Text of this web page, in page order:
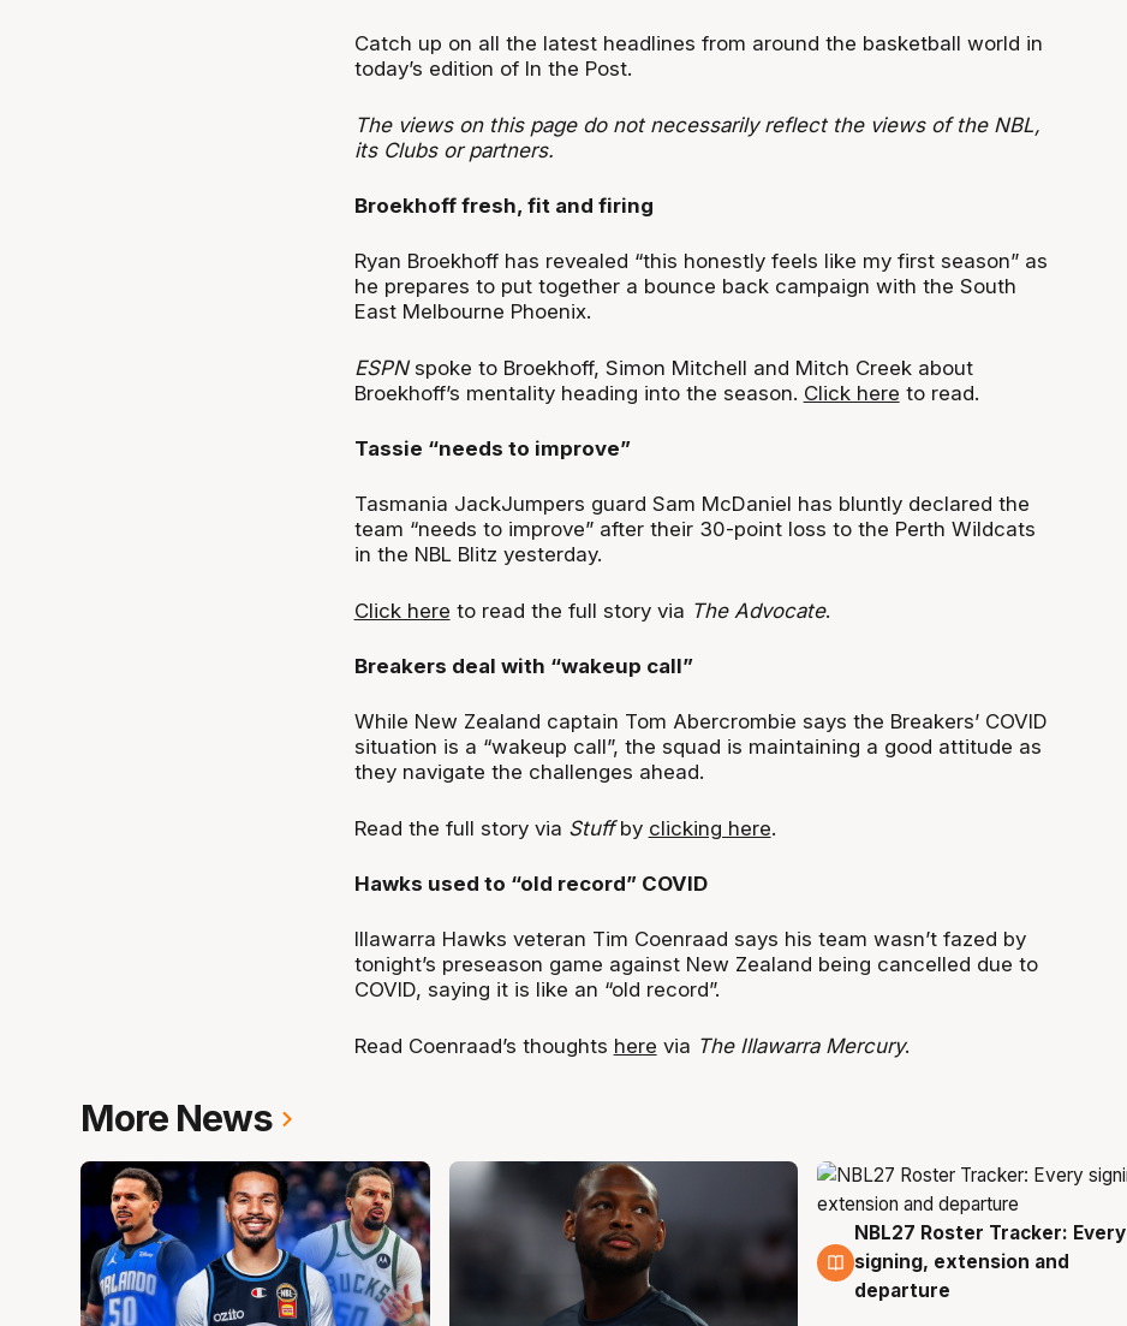
Catch up on all the latest headlines from around the basketball world in
today’s edition of In the Post.
The views on this page do not necessarily reflect the views of the NBL,
its Clubs or partners.
Broekhoff fresh, fit and firing
Ryan Broekhoff has revealed “this honestly feels like my first season” as
he prepares to put together a bounce back campaign with the South
East Melbourne Phoenix.
ESPN spoke to Broekhoff, Simon Mitchell and Mitch Creek about
Broekhoff’s mentality heading into the season. Click here to read.
Tassie “needs to improve”
Tasmania JackJumpers guard Sam McDaniel has bluntly declared the
team “needs to improve” after their 30-point loss to the Perth Wildcats
in the NBL Blitz yesterday.
Click here to read the full story via The Advocate.
Breakers deal with “wakeup call”
While New Zealand captain Tom Abercrombie says the Breakers’ COVID
situation is a “wakeup call”, the squad is maintaining a good attitude as
they navigate the challenges ahead.
Read the full story via Stuffby clicking here.
Hawks used to “old record” COVID
Illawarra Hawks veteran Tim Coenraad says his team wasn’t fazed by
tonight’s preseason game against New Zealand being cancelled due to
COVID, saying it is like an “old record”.
Read Coenraad’s thoughts here via The Illawarra Mercury.
More News
5 Aug
NBL27 Roster Tracker: Every
signing, extension and
departure